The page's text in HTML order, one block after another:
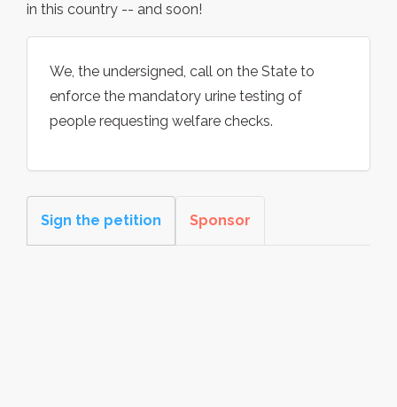
in this country -- and soon!
We, the undersigned, call on the State to
enforce the mandatory urine testing of
people requesting welfare checks.
Sign the petition Sponsor